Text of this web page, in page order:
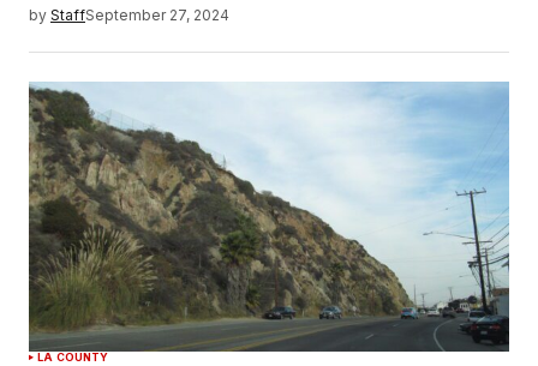
by StaffSeptember 27, 2024
LA COUNTY